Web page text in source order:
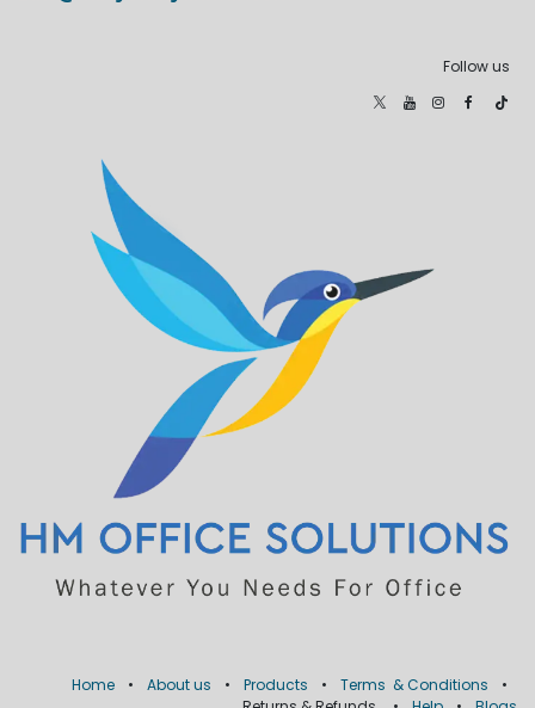
Follow us
Home • About us • Products • Terms & Conditions
•